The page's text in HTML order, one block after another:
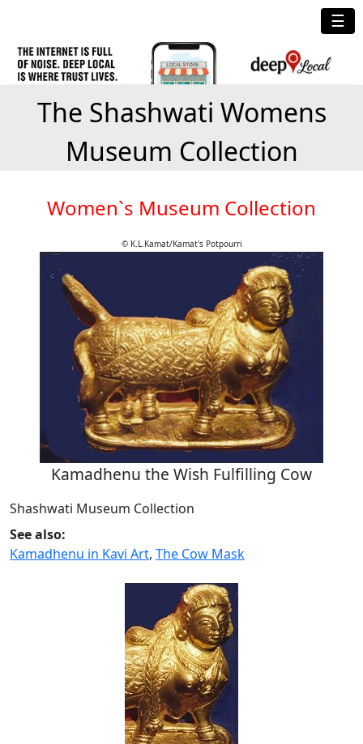
☰
The Shashwati Womens
Museum Collection
Women`s Museum Collection
© K.L.Kamat/Kamat's Potpourri
Kamadhenu the Wish Fulfilling Cow
Shashwati Museum Collection
See also:
Kamadhenu in Kavi Art, The Cow Mask